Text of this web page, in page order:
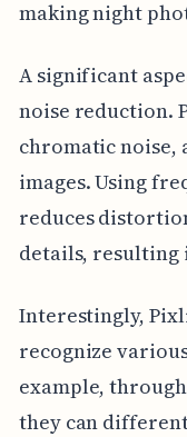
making night
A significant
noise reduction.
chromatic noise,
images. Using
reduces
details, resulting
Interestingly,
recognize
example,
they can